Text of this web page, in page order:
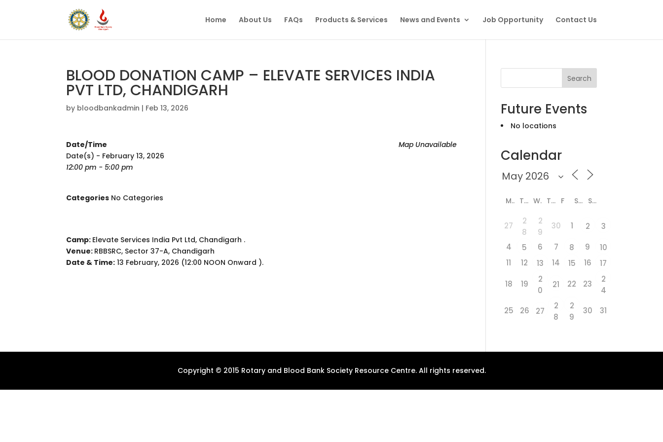
Home About Us FAQs Products & Services News and Events Job Opportunity Contact Us
BLOOD DONATION CAMP – ELEVATE SERVICES INDIA
PVT LTD, CHANDIGARH
by bloodbankadmin | Feb 13, 2026
Map Unavailable
Date/Time
Date(s) - February 13, 2026
12:00 pm - 5:00 pm
Categories No Categories
Camp: Elevate Services India Pvt Ltd, Chandigarh .
Venue: RBBSRC, Sector 37-A, Chandigarh
Date & Time: 13 February, 2026 (12:00 NOON Onward ).
Search
Future Events
No locations
Calendar
M T W T F S S
27
2
8
2
9
30 1 2
3
4
5 6 7 8 9
10
11
12 13 14 15 16
17
18
19
2
0
21 22 23
2
4
25
26 27
2
8
2
9
30 31
Copyright © 2015 Rotary and Blood Bank Society Resource Centre. All rights reserved.